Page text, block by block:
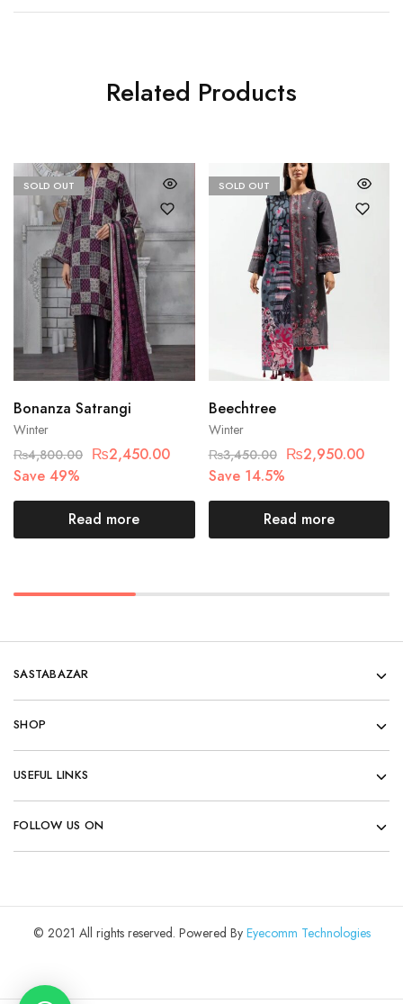
Related Products
SOLD OUT
Winter
Bonanza Satrangi
₨4,800.00 ₨2,450.00
Save 49%
Read more
SOLD OUT
Winter
Beechtree
₨3,450.00 ₨2,950.00
Save 14.5%
Read more
SASTABAZAR
SHOP
USEFUL LINKS
FOLLOW US ON
© 2021 All rights reserved. Powered By Eyecomm Technologies